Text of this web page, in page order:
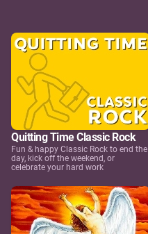
Quitting Time Classic Rock
Fun & happy Classic Rock to end the
day, kick off the weekend, or
celebrate your hard work